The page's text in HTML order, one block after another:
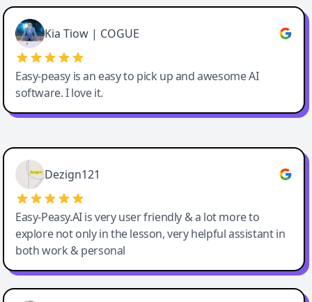
Cody Crabb
Great service, Best AI tool
Kia Tiow | COGUE
Easy-peasy is an easy to pick up and awesome AI
software. I love it.
Easy-Peasy AI
Dezign121
Easy-Peasy.AI is very user friendly & a lot more to
explore not only in the lesson, very helpful assistant in
both work & personal